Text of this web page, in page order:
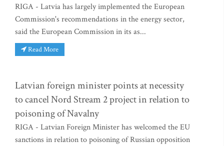
RIGA - Latvia has largely implemented the European
Commission's recommendations in the energy sector,
said the European Commission in its as...
Read More
Latvian foreign minister points at necessity
to cancel Nord Stream 2 project in relation to
poisoning of Navalny
RIGA - Latvian Foreign Minister has welcomed the EU
sanctions in relation to poisoning of Russian opposition